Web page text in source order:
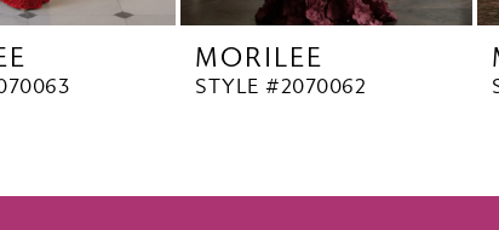
MORILEE
STYLE #2070062